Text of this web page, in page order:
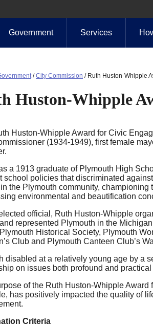
Government Services
/City Commission / Ruth Huston-Whipple
Huston-Whipple
Huston-Whipple Award for Civic
(1934-1949), first female
a 1913 graduate of Plymouth High
school policies that discriminated
in the Plymouth community,
environmental and beautification
official, Ruth Huston-Whipple
represented Plymouth in the
Historical Society, Plymouth
Club and Plymouth Canteen Club’s
disabled at a relatively young age by a
on issues both profound and
of the Ruth Huston-Whipple
has positively impacted the quality of
Criteria